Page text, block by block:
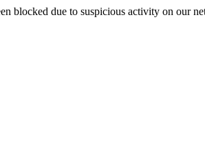
blocked due to suspicious activity on our